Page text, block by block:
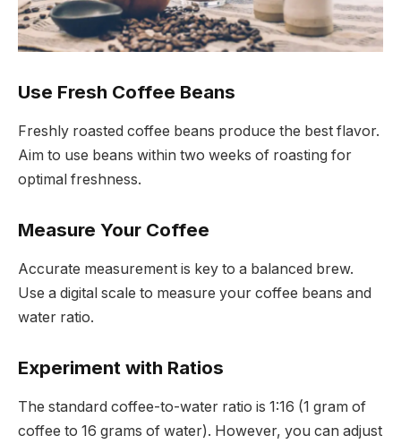
Use Fresh Coffee Beans
Freshly roasted coffee beans produce the best flavor.
Aim to use beans within two weeks of roasting for
optimal freshness.
Measure Your Coffee
Accurate measurement is key to a balanced brew.
Use a digital scale to measure your coffee beans and
water ratio.
Experiment with Ratios
The standard coffee-to-water ratio is 1:16 (1 gram of
coffee to 16 grams of water). However, you can adjust